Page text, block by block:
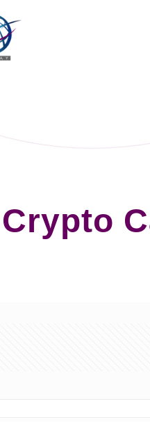
Crypto